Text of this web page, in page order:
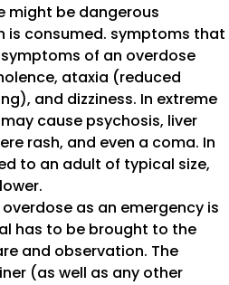
might be dangerous
is consumed. symptoms that
of an overdose
ataxia (reduced
and dizziness. In extreme
cause psychosis, liver
rash, and even a coma. In
to an adult of typical size,
as an emergency is
has to be brought to the
and observation. The
(as well as any other